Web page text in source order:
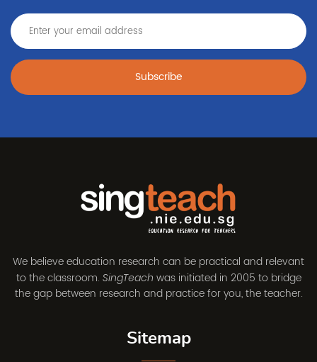
Subscribe
We believe education research can be practical and relevant
to the classroom. SingTeach was initiated in 2005 to bridge
the gap between research and practice for you, the teacher.
Sitemap